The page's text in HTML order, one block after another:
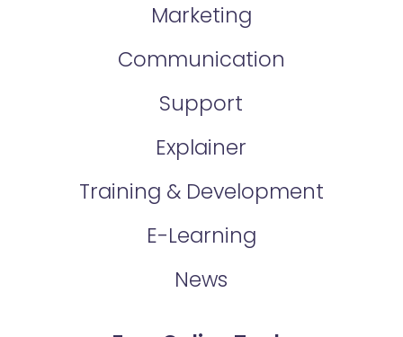
Marketing
Communication
Support
Explainer
Training & Development
E-Learning
News